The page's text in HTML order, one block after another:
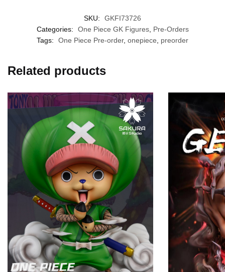
SKU:
GKFI73726
Categories:
One Piece GK Figures, Pre-Orders
Tags:
One Piece Pre-order, onepiece preorder
Related products